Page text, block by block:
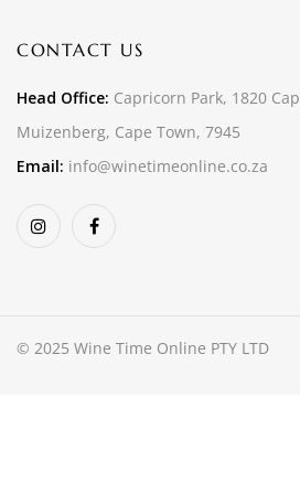
CONTACT US
Head Office: Capricorn Park, 1820
Muizenberg, Cape Town, 7945
Email: info@winetimeonline.co.za
© 2025 Wine Time Online PTY LTD